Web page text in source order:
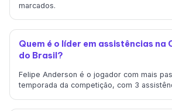
marcados.
Quem é o líder em assistências na
do Brasil?
Felipe Anderson é o jogador com mais
temporada da competição, com 3